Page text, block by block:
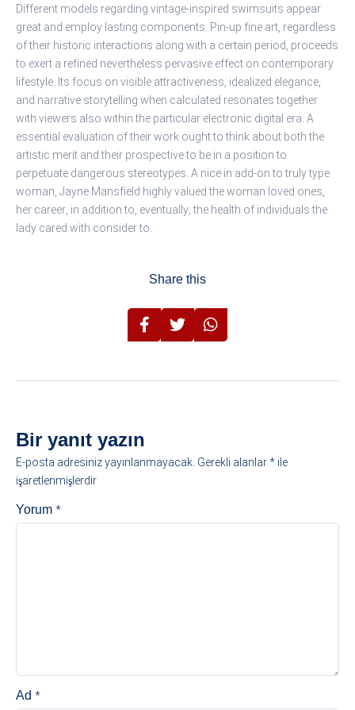
Different models regarding vintage-inspired swimsuits appear
great and employ lasting components. Pin-up fine art, regardless
of their historic interactions along with a certain period, proceeds
to exert a refined nevertheless pervasive effect on contemporary
lifestyle. Its focus on visible attractiveness, idealized elegance,
and narrative storytelling when calculated resonates together
with viewers also within the particular electronic digital era. A
essential evaluation of their work ought to think about both the
artistic merit and their prospective to be in a position to
perpetuate dangerous stereotypes. A nice in add-on to truly type
woman, Jayne Mansfield highly valued the woman loved ones,
her career, in addition to, eventually, the health of individuals the
lady cared with consider to.
Share this
Bir yanıt yazın
E-posta adresiniz yayınlanmayacak. Gerekli alanlar*ile
işaretlenmişlerdir
Yorum *
Ad *